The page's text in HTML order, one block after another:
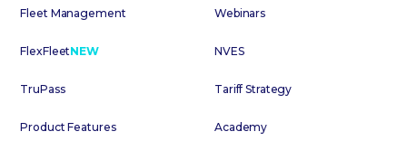
Fleet Management
FlexFleetNEW
TruPass
Product Features
Webinars
NVES
Tariff Strategy
Academy